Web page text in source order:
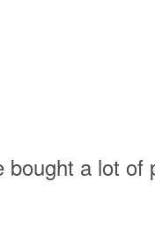
a lot of